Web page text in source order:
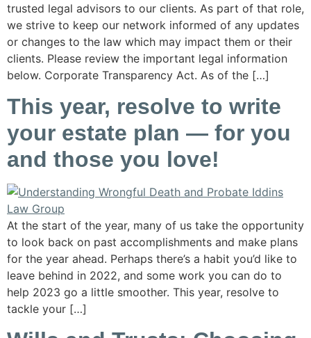
trusted legal advisors to our clients. As part of that role,
we strive to keep our network informed of any updates
or changes to the law which may impact them or their
clients. Please review the important legal information
below. Corporate Transparency Act. As of the […]
This year, resolve to write
your estate plan — for you
and those you love!
At the start of the year, many of us take the opportunity
to look back on past accomplishments and make plans
for the year ahead. Perhaps there’s a habit you’d like to
leave behind in 2022, and some work you can do to
help 2023 go a little smoother. This year, resolve to
tackle your […]